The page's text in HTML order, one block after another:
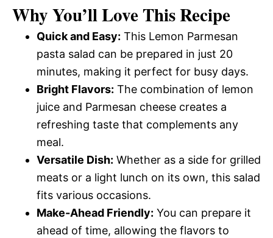
Why You’ll Love This Recipe
Quick and Easy: This Lemon Parmesan
pasta salad can be prepared in just 20
minutes, making it perfect for busy days.
Bright Flavors: The combination of lemon
juice and Parmesan cheese creates a
refreshing taste that complements any
meal.
Versatile Dish: Whether as a side for grilled
meats or a light lunch on its own, this salad
fits various occasions.
Make-Ahead Friendly: You can prepare it
ahead of time, allowing the flavors to